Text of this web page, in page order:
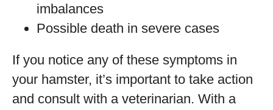
imbalances
Possible death in severe cases
If you notice any of these symptoms in
your hamster, it’s important to take action
and consult with a veterinarian. With a